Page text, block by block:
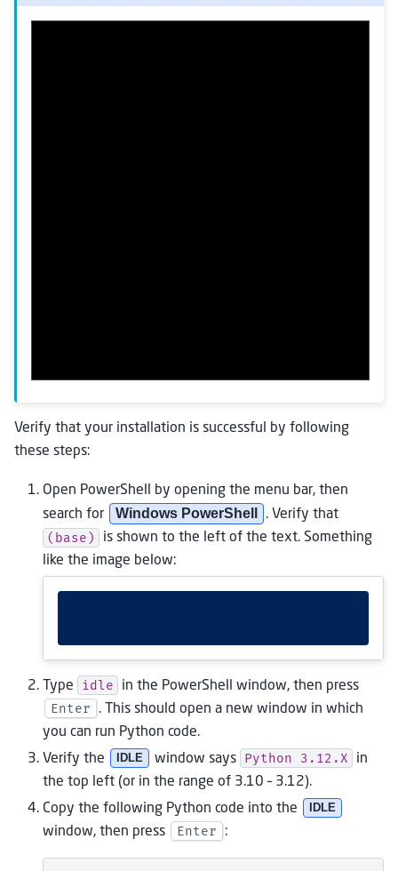
Verify that your installation is successful by following
these steps:
Open PowerShell by opening the menu bar, then
search for
Windows PowerShell . Verify that
(base)
is shown to the left of the text. Something
like the image below:
Type idle in the PowerShell window, then press
Enter
. This should open a new window in which
you can run Python code.
Verify the
IDLE window says Python 3.12.X
in
the top left (or in the range of 3.10 – 3.12).
Copy the following Python code into the
IDLE
window, then press Enter :